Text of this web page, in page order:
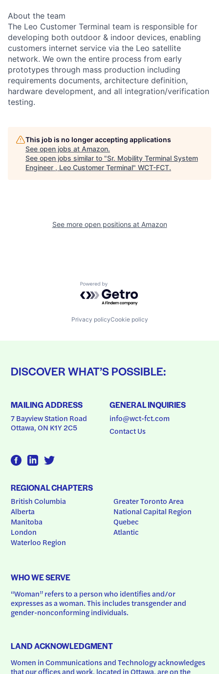
About the team
The Leo Customer Terminal team is responsible for
developing both outdoor & indoor devices, enabling
customers internet service via the Leo satellite
network. We own the entire process from early
prototypes through mass production including
requirements documents, architecture definition,
hardware development, and all integration/verification
testing.
This job is no longer accepting applications
See open jobs at Amazon.
See open jobs similar to "Sr. Mobility Terminal System
Engineer , Leo Customer Terminal" WCT-FCT.
See more open positions at Amazon
Powered by Getro.com
Privacy policyCookie policy
DISCOVER WHAT’S POSSIBLE:
MAILING ADDRESS
7 Bayview Station Road
Ottawa, ON K1Y 2C5
GENERAL INQUIRIES
info@wct-fct.com
Contact Us
REGIONAL CHAPTERS
British Columbia
Alberta
Manitoba
London
Waterloo Region
Greater Toronto Area
National Capital Region
Quebec
Atlantic
WHO WE SERVE
“Woman” refers to a person who identifies and/or
expresses as a woman. This includes transgender and
gender-nonconforming individuals.
LAND ACKNOWLEDGMENT
Women in Communications and Technology acknowledges
that our offices and work, located in Ottawa, are on the